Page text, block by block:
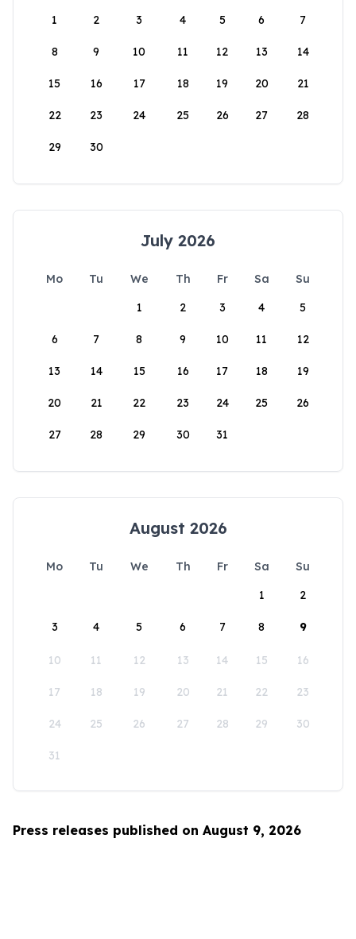
1
2 3 4 5 6 7
8 9 10 11 12 13 14
15 16 17 18 19 20 21
22 23 24 25 26 27 28
29 30
July 2026
Mo Tu We Th Fr Sa
Su
1
2 3 4 5
6 7 8 9 10 11 12
13 14 15 16 17 18 19
20 21 22 23 24 25 26
27 28 29 30 31
August 2026
Mo Tu We Th Fr Sa
Su
1
2
3 4 5 6 7 8 9
10 11 12 13 14 15 16
17 18 19 20 21 22 23
24 25 26 27 28 29 30
31
Press releases published on August 9, 2026